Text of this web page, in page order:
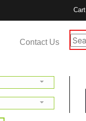
Cart
Contact Us